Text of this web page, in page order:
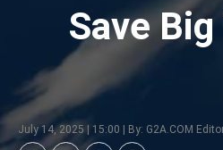
Save
July 14, 2025 | 15:00 | By: G2A.COM